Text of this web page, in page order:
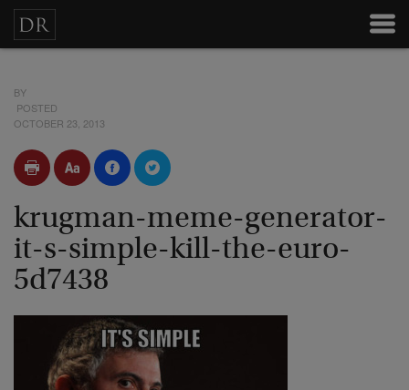
BY
POSTED
OCTOBER 23, 2013
krugman-meme-generator-
it-s-simple-kill-the-euro-
5d7438